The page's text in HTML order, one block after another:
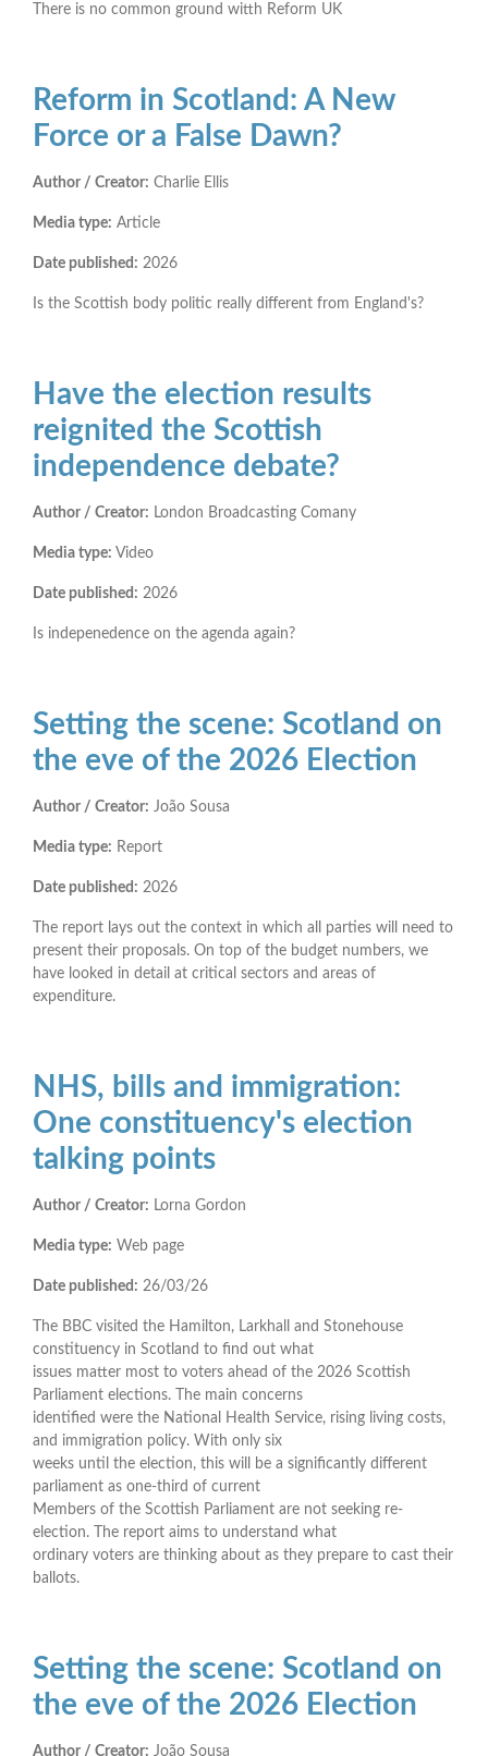
There is no common ground witth Reform UK
Reform in Scotland: A New
Force or a False Dawn?
Author / Creator: Charlie Ellis
Media type: Article
Date published: 2026
Is the Scottish body politic really different from England's?
Have the election results
reignited the Scottish
independence debate?
Author / Creator: London Broadcasting Comany
Media type: Video
Date published: 2026
Is indepenedence on the agenda again?
Setting the scene: Scotland on
the eve of the 2026 Election
Author / Creator: João Sousa
Media type: Report
Date published: 2026
The report lays out the context in which all parties will need to
present their proposals. On top of the budget numbers, we
have looked in detail at critical sectors and areas of
expenditure.
NHS, bills and immigration:
One constituency's election
talking points
Author / Creator: Lorna Gordon
Media type: Web page
Date published: 26/03/26
The BBC visited the Hamilton, Larkhall and Stonehouse
constituency in Scotland to find out what
issues matter most to voters ahead of the 2026 Scottish
Parliament elections. The main concerns
identified were the National Health Service, rising living costs,
and immigration policy. With only six
weeks until the election, this will be a significantly different
parliament as one-third of current
Members of the Scottish Parliament are not seeking re-
election. The report aims to understand what
ordinary voters are thinking about as they prepare to cast their
ballots.
Setting the scene: Scotland on
the eve of the 2026 Election
Author / Creator: João Sousa